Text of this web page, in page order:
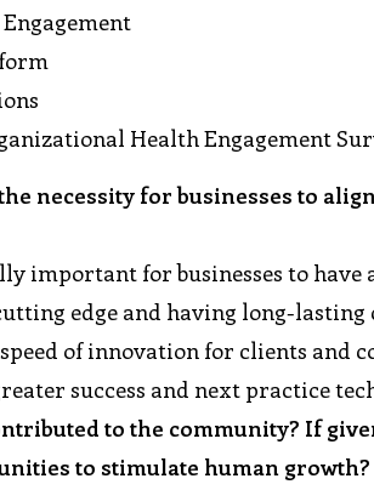
Health Engagement
necessity for businesses to
important for businesses to have
edge and having long-
of innovation for clients and
success and next practice
to the community? If
to stimulate human growth?